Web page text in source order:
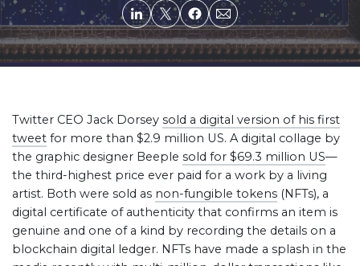
Twitter CEO Jack Dorsey sold a digital version of his first
tweet for more than $2.9 million US. A digital collage by
the graphic designer Beeple sold for $69.3 million US—
the third-highest price ever paid for a work by a living
artist. Both were sold as non-fungible tokens (NFTs), a
digital certificate of authenticity that confirms an item is
genuine and one of a kind by recording the details on a
blockchain digital ledger. NFTs have made a splash in the